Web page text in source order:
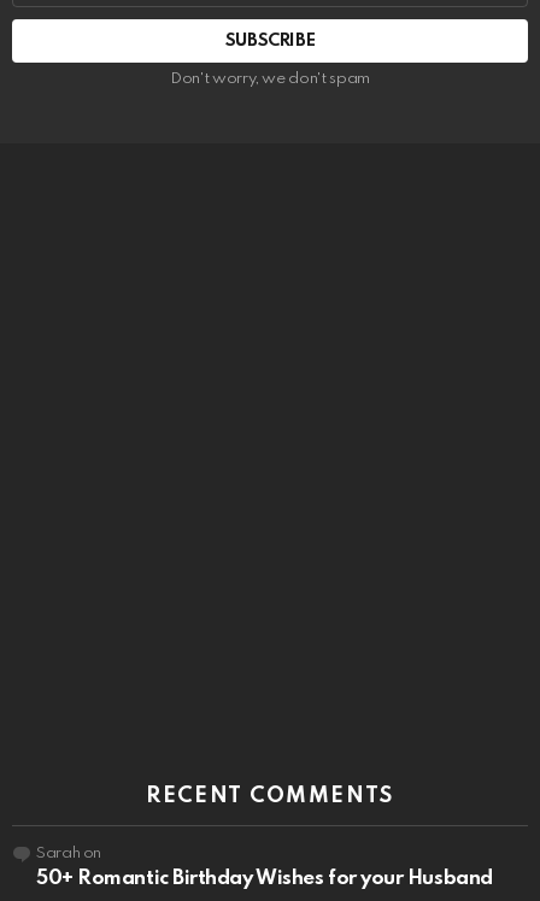
SUBSCRIBE
Don't worry, we don't spam
RECENT COMMENTS
Sarah on
50+ Romantic Birthday Wishes for your Husband